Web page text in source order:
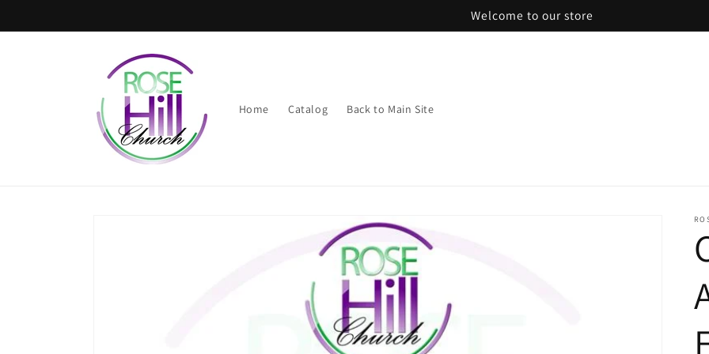
Welcome to our store
Home Catalog Back to Main Site